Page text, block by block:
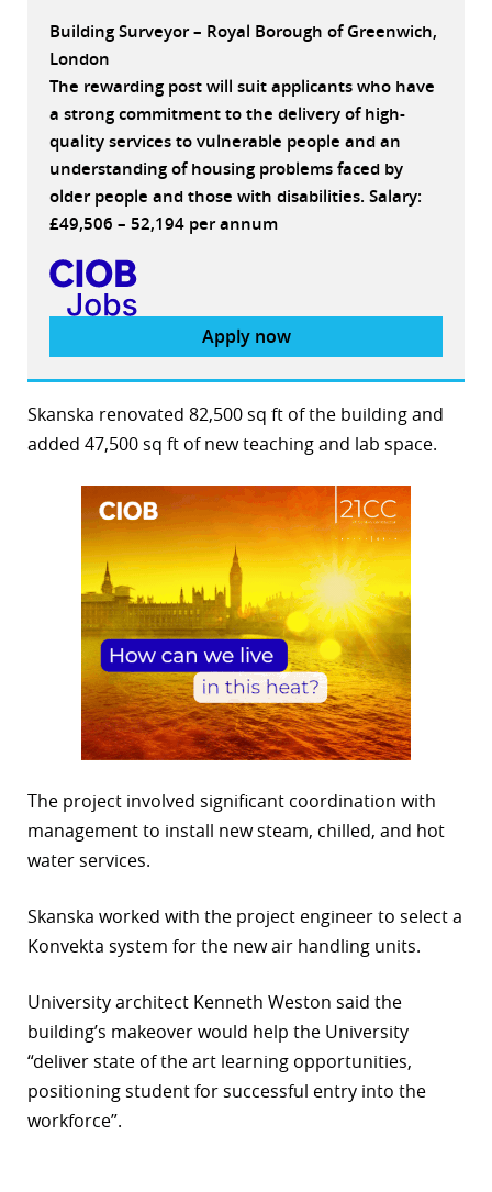
Building Surveyor – Royal Borough of Greenwich,
London
The rewarding post will suit applicants who have
a strong commitment to the delivery of high-
quality services to vulnerable people and an
understanding of housing problems faced by
older people and those with disabilities. Salary:
£49,506 – 52,194 per annum
Apply now
Skanska renovated 82,500 sq ft of the building and
added 47,500 sq ft of new teaching and lab space.
The project involved significant coordination with
management to install new steam, chilled, and hot
water services.
Skanska worked with the project engineer to select a
Konvekta system for the new air handling units.
University architect Kenneth Weston said the
building’s makeover would help the University
“deliver state of the art learning opportunities,
positioning student for successful entry into the
workforce”.